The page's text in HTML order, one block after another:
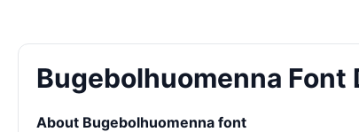
Bugebolhuomenna Font
About Bugebolhuomenna font